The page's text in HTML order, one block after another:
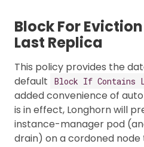
Block For
Last Replica
This policy provides the
default
Block If Contains
added convenience of
is in effect, Longhorn will
instance-manager pod
drain) on a cordoned